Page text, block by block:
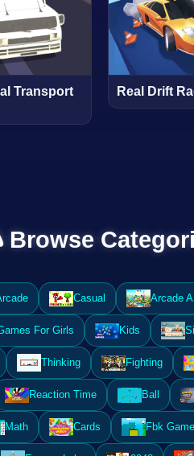
Transport
Real Drift
Browse
Casual Arcade
For Girls Kids
Thinking Fighting
Reaction Time Ball
Math Cards Fbk